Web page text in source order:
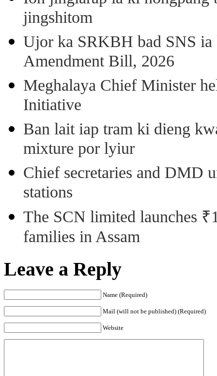
jingshitom
Ujor ka SRKBH bad SNS
Amendment Bill, 2026
Meghalaya Chief Minister
Initiative
Ban lait iap tram ki dieng
mixture por lyiur
Chief secretaries and DMD
stations
The SCN limited launches
families in Assam
Leave a Reply
Name (Required)
Mail (will not be published) (Required)
Website